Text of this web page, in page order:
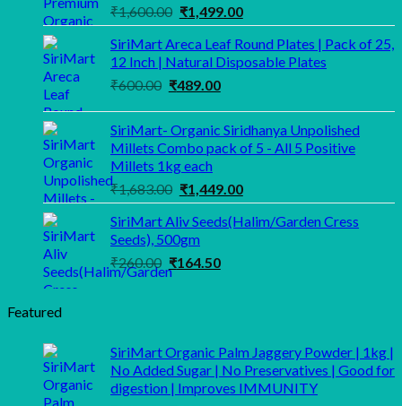
₹1,600.00 Original
price
was:
₹1,600.00.
₹1,499.00Current
price
is:
₹1,499.00.
SiriMart Areca Leaf Round Plates | Pack of 25,
12 Inch | Natural Disposable Plates
₹600.00 Original
was:
₹600.00.
₹489.00Current
is:
₹489.00.
SiriMart- Organic Siridhanya Unpolished
Millets Combo pack of 5 - All 5 Positive
Millets 1kg each
₹1,683.00 Original
price
was:
₹1,683.00.
₹1,449.00Current
price
is:
SiriMart Aliv Seeds(Halim/Garden Cress
Seeds), 500gm
₹260.00 Original
price
₹164.50Current
Featured
SiriMart Organic Palm Jaggery Powder | 1kg |
No Added Sugar | No Preservatives | Good for
digestion | Improves IMMUNITY